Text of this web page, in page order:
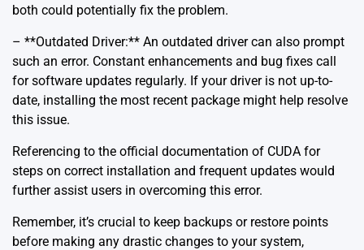
both could potentially fix the problem.
– **Outdated Driver:** An outdated driver can also prompt
such an error. Constant enhancements and bug fixes call
for software updates regularly. If your driver is not up-to-
date, installing the most recent package might help resolve
this issue.
Referencing to the official documentation of CUDA for
steps on correct installation and frequent updates would
further assist users in overcoming this error.
Remember, it’s crucial to keep backups or restore points
before making any drastic changes to your system,